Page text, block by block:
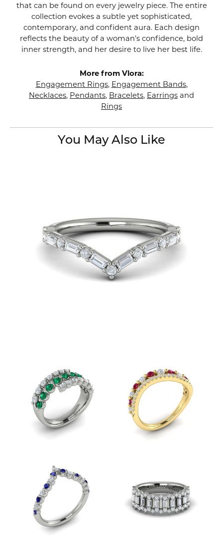
that can be found on every jewelry piece. The entire
collection evokes a subtle yet sophisticated,
contemporary, and confident aura. Each design
reflects the beauty of a woman's confidence, bold
inner strength, and her desire to live her best life.
More from Vlora:
Engagement Rings, Engagement Bands,
Necklaces, Pendants, Bracelets, Earrings and
Rings
You May Also Like